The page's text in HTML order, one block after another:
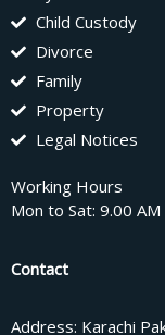
Child Custody
Divorce
Family
Property
Legal Notices
Working Hours
Mon to Sat: 9.00
Contact
Address: Karachi